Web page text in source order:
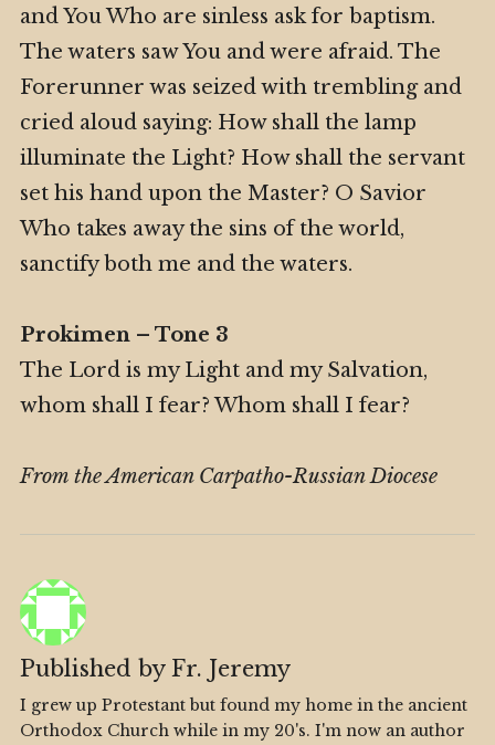
and You Who are sinless ask for baptism.
The waters saw You and were afraid. The
Forerunner was seized with trembling and
cried aloud saying: How shall the lamp
illuminate the Light? How shall the servant
set his hand upon the Master? O Savior
Who takes away the sins of the world,
sanctify both me and the waters.
Prokimen – Tone 3
The Lord is my Light and my Salvation,
whom shall I fear? Whom shall I fear?
From the American Carpatho-Russian Diocese
Published by Fr. Jeremy
I grew up Protestant but found my home in the ancient
Orthodox Church while in my 20's. I'm now an author